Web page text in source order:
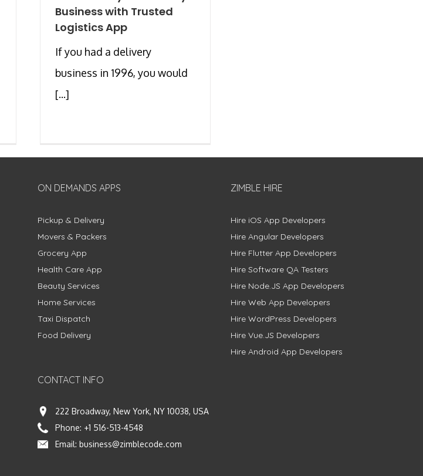
Business with Trusted
Logistics App
If you had a delivery
business in 1996, you would
[...]
ON DEMANDS APPS
Pickup & Delivery
Movers & Packers
Grocery App
Health Care App
Beauty Services
Home Services
Taxi Dispatch
Food Delivery
CONTACT INFO
222 Broadway, New York, NY 10038, USA
Phone: +1 516-513-4548
Email: business@zimblecode.com
ZIMBLE HIRE
Hire iOS App Developers
Hire Angular Developers
Hire Flutter App Developers
Hire Software QA Testers
Hire Node.JS App Developers
Hire Web App Developers
Hire WordPress Developers
Hire Vue.JS Developers
Hire Android App Developers